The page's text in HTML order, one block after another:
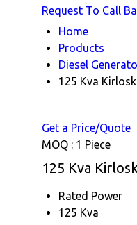
Request To Call
Home
Products
Diesel
125 Kva
Get a Price/Quote
MOQ : 1 Piece
125 Kva
Rated Power
125 Kva